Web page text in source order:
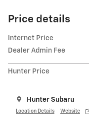
Price details
Internet Price
Dealer Admin Fee
Hunter Price
Hunter Subaru
Location Details Website